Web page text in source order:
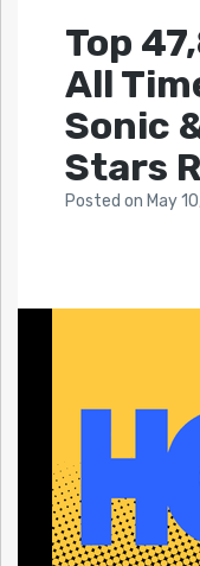
Top
All
Sonic
Stars
Posted on May